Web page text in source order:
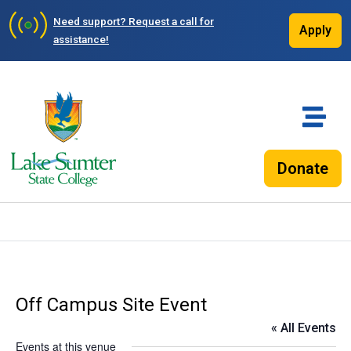
Need support? Request a call for
assistance!
Apply
Donate
Off Campus Site Event
« All Events
Events at this venue